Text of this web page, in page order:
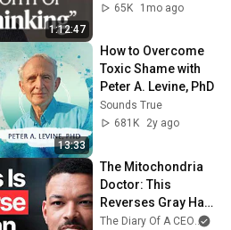
1:12:47
65K
1mo ago
13:33
How to Overcome
Toxic Shame with
Peter A. Levine, PhD
Sounds True
681K
2y ago
The Mitochondria
Doctor: This
Reverses Gray Hair,
Makes You Feel
The Diary Of A CEO